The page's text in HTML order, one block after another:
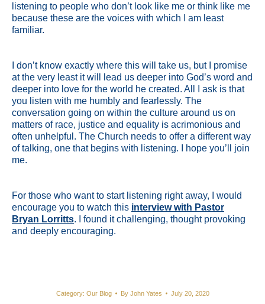
listening to people who don’t look like me or think like me
because these are the voices with which I am least
familiar.
I don’t know exactly where this will take us, but I promise
at the very least it will lead us deeper into God’s word and
deeper into love for the world he created. All I ask is that
you listen with me humbly and fearlessly. The
conversation going on within the culture around us on
matters of race, justice and equality is acrimonious and
often unhelpful. The Church needs to offer a different way
of talking, one that begins with listening. I hope you’ll join
me.
For those who want to start listening right away, I would
encourage you to watch this interview with Pastor
Bryan Lorritts. I found it challenging, thought provoking
and deeply encouraging.
Category: Our Blog By John Yates July 20, 2020